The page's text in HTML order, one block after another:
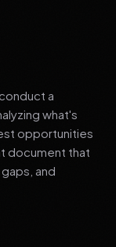
a
what's
opportunities
document that
and